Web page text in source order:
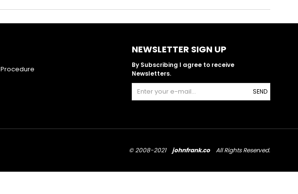
NEWSLETTER SIGN UP
By Subscribing I agree to receive
Newsletters.
SEND
© 2008-2021 johnfrank.co All Rights Reserved.